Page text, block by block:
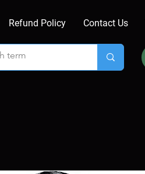
Refund Policy Contact Us